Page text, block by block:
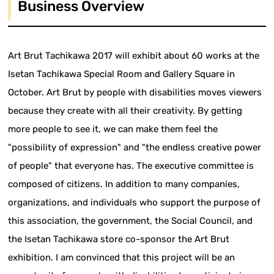
Business Overview
Art Brut Tachikawa 2017 will exhibit about 60 works at the
Isetan Tachikawa Special Room and Gallery Square in
October. Art Brut by people with disabilities moves viewers
because they create with all their creativity. By getting
more people to see it, we can make them feel the
"possibility of expression" and "the endless creative power
of people" that everyone has. The executive committee is
composed of citizens. In addition to many companies,
organizations, and individuals who support the purpose of
this association, the government, the Social Council, and
the Isetan Tachikawa store co-sponsor the Art Brut
exhibition. I am convinced that this project will be an